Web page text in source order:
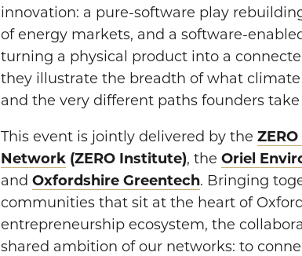
innovation: a pure-software play
of energy markets, and a software-
turning a physical product into a
they illustrate the breadth of what
and the very different paths founders take
​This event is jointly delivered by the
Network (ZERO Institute), the Oriel
and Oxfordshire Greentech. Bringing
communities that sit at the heart of
entrepreneurship ecosystem, the
shared ambition of our networks: to